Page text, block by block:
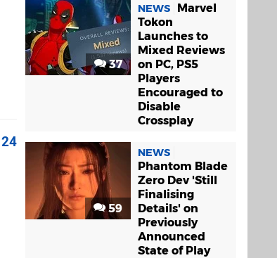
24
37
NEWS
Marvel
Tokon
Launches to
Mixed Reviews
on PC, PS5
Players
Encouraged to
Disable
Crossplay
59
NEWS
Phantom Blade
Zero Dev 'Still
Finalising
Details' on
Previously
Announced
State of Play